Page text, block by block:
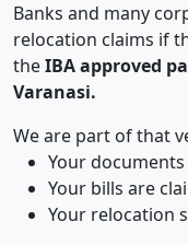
Banks and many
relocation claims if
theIBA approved
Varanasi.
We are part of that
Your
Your bills are
Your relocation